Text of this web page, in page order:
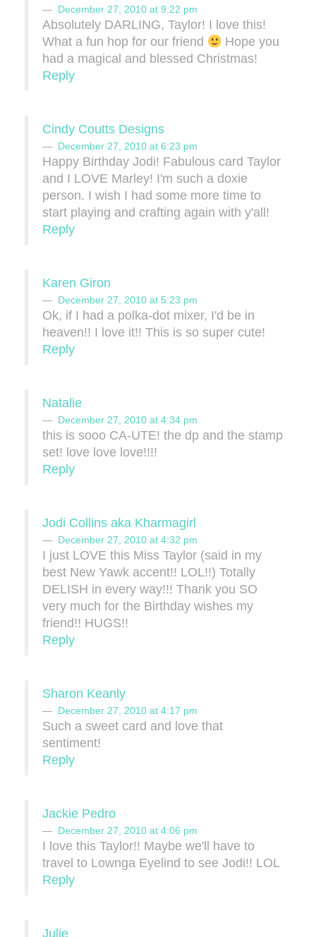
December 27, 2010 at 9:22 pm
Absolutely DARLING, Taylor! I love this!
What a fun hop for our friend
Hope you
had a magical and blessed Christmas!
Reply
Cindy Coutts Designs
December 27, 2010 at 6:23 pm
Happy Birthday Jodi! Fabulous card Taylor
and I LOVE Marley! I'm such a doxie
person. I wish I had some more time to
start playing and crafting again with y'all!
Reply
Karen Giron
December 27, 2010 at 5:23 pm
Ok, if I had a polka-dot mixer, I'd be in
heaven!! I love it!! This is so super cute!
Reply
Natalie
December 27, 2010 at 4:34 pm
this is sooo CA-UTE! the dp and the stamp
set! love love love!!!!
Reply
Jodi Collins aka Kharmagirl
December 27, 2010 at 4:32 pm
I just LOVE this Miss Taylor (said in my
best New Yawk accent!! LOL!!) Totally
DELISH in every way!!! Thank you SO
very much for the Birthday wishes my
friend!! HUGS!!
Reply
Sharon Keanly
December 27, 2010 at 4:17 pm
Such a sweet card and love that
sentiment!
Reply
Jackie Pedro
December 27, 2010 at 4:06 pm
I love this Taylor!! Maybe we'll have to
travel to Lownga Eyelind to see Jodi!! LOL
Reply
Julie